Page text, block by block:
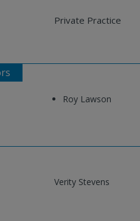
Private Practice
Roy Lawson
Verity Stevens